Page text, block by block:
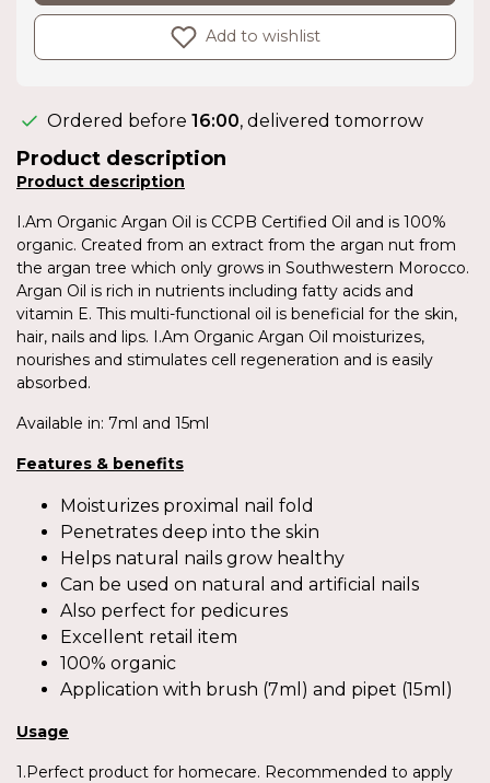
Add to wishlist
Ordered before 16:00, delivered tomorrow
Product description
Product description
I.Am Organic Argan Oil is CCPB Certified Oil and is 100%
organic. Created from an extract from the argan nut from
the argan tree which only grows in Southwestern Morocco.
Argan Oil is rich in nutrients including fatty acids and
vitamin E. This multi-functional oil is beneficial for the skin,
hair, nails and lips. I.Am Organic Argan Oil moisturizes,
nourishes and stimulates cell regeneration and is easily
absorbed.
Available in: 7ml and 15ml
Features & benefits
Moisturizes proximal nail fold
Penetrates deep into the skin
Helps natural nails grow healthy
Can be used on natural and artificial nails
Also perfect for pedicures
Excellent retail item
100% organic
Application with brush (7ml) and pipet (15ml)
Usage
1.Perfect product for homecare. Recommended to apply